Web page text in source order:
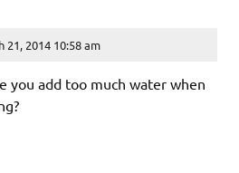
21, 2014 10:58 am
you add too much water when